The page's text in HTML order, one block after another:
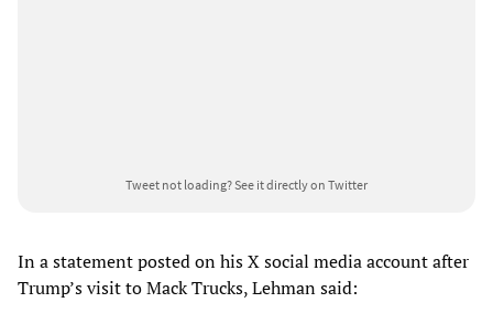
Tweet not loading?See it directly on Twitter
In a statement posted on his X social media account after
Trump’s visit to Mack Trucks, Lehman said: